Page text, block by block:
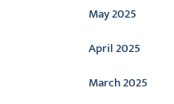
May 2025
April 2025
March 2025